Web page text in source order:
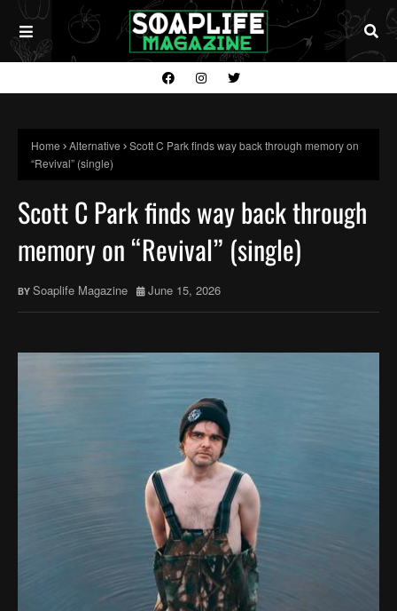
Home Alternative
Scott C Park finds way back through memory on
“Revival” (single)
Scott C Park finds way back through
memory on “Revival” (single)
Soaplife Magazine June 15, 2026